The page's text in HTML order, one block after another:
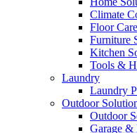
Climate
Floor
Furniture
Kitchen
Tools &
Laundry
Laundry
Outdoor
Outdoor
Garage &